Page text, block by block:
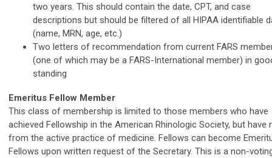
two years. This should contain the date, CPT, and case
descriptions but should be filtered of all HIPAA identifiable
(name, MRN, age, etc.)
Two letters of recommendation from current FARS
(one of which may be a FARS-International member) in
standing
Emeritus Fellow Member
This class of membership is limited to those members who have
achieved Fellowship in the American Rhinologic Society, but have
from the active practice of medicine. Fellows can become
Fellows upon written request of the Secretary. This is a non-